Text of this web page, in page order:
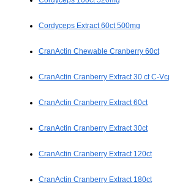
Cordyceps Extract 60ct 500mg
CranActin Chewable Cranberry 60ct
CranActin Cranberry Extract 30 ct C-
CranActin Cranberry Extract 60ct
CranActin Cranberry Extract 30ct
CranActin Cranberry Extract 120ct
CranActin Cranberry Extract 180ct